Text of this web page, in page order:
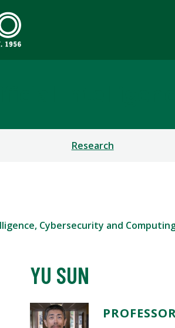
Research
Cybersecurity and
YU SUN